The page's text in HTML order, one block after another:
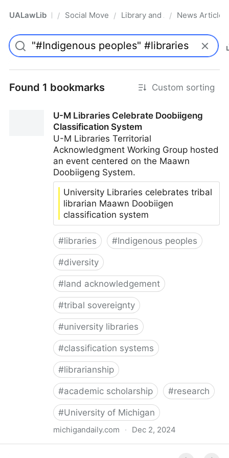
UALawLib Pro/ Social Movements & the Law
/ Library and Academic
/ News Articles
Found 1 bookmarks Custom sorting
U-M Libraries Celebrate Doobiigeng
Classification System
U-M Libraries Territorial
Acknowledgment Working Group hosted
an event centered on the Maawn
Doobiigeng System.
University Libraries celebrates tribal
librarian Maawn Doobiigen
classification system
#libraries #Indigenous peoples
#diversity
#land acknowledgement
#tribal sovereignty
#university libraries
#classification systems
#librarianship
#academic scholarship #research
#University of Michigan
michigandaily.com · Dec 2, 2024